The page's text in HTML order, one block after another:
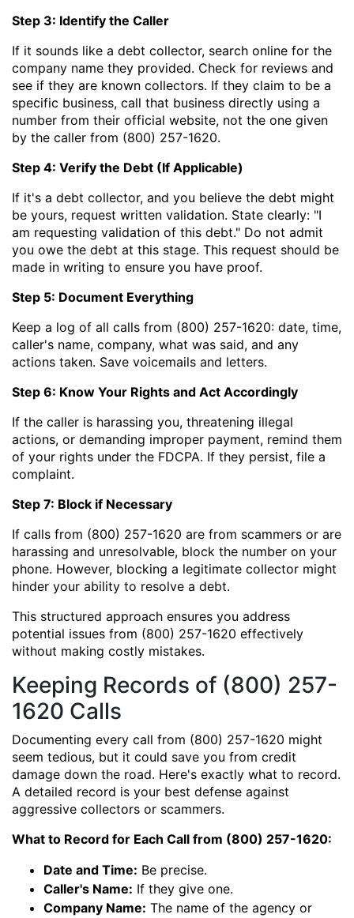
Step 3: Identify the Caller
If it sounds like a debt collector, search online for the
company name they provided. Check for reviews and
see if they are known collectors. If they claim to be a
specific business, call that business directly using a
number from their official website, not the one given
by the caller from (800) 257-1620.
Step 4: Verify the Debt (If Applicable)
If it's a debt collector, and you believe the debt might
be yours, request written validation. State clearly: "I
am requesting validation of this debt." Do not admit
you owe the debt at this stage. This request should be
made in writing to ensure you have proof.
Step 5: Document Everything
Keep a log of all calls from (800) 257-1620: date, time,
caller's name, company, what was said, and any
actions taken. Save voicemails and letters.
Step 6: Know Your Rights and Act Accordingly
If the caller is harassing you, threatening illegal
actions, or demanding improper payment, remind them
of your rights under the FDCPA. If they persist, file a
complaint.
Step 7: Block if Necessary
If calls from (800) 257-1620 are from scammers or are
harassing and unresolvable, block the number on your
phone. However, blocking a legitimate collector might
hinder your ability to resolve a debt.
This structured approach ensures you address
potential issues from (800) 257-1620 effectively
without making costly mistakes.
Keeping Records of (800) 257-
1620 Calls
Documenting every call from (800) 257-1620 might
seem tedious, but it could save you from credit
damage down the road. Here's exactly what to record.
A detailed record is your best defense against
aggressive collectors or scammers.
What to Record for Each Call from (800) 257-1620:
Date and Time: Be precise.
Caller's Name: If they give one.
Company Name: The name of the agency or